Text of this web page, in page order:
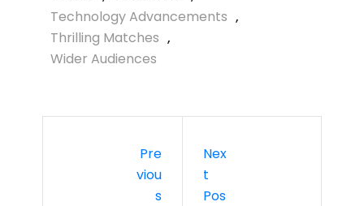
Technology Advancements ,
Thrilling Matches ,
Wider Audiences
Pre
Viou
S
Nex
T
Pos